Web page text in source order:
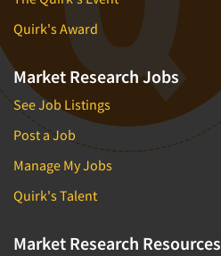
Quirk's Award
Market Research Jobs
See Job Listings
Post a Job
Manage My Jobs
Quirk's Talent
Market Research Resources